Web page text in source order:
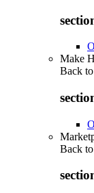
Make
Back to
Back to